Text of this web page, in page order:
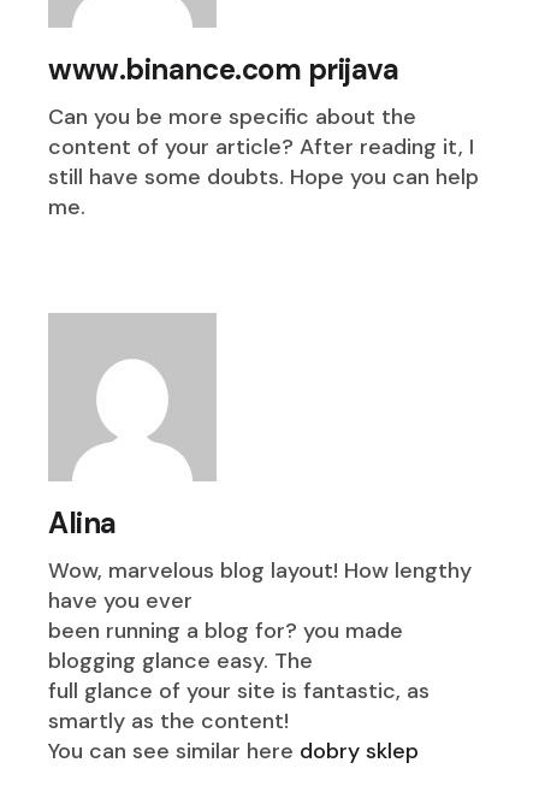
www.binance.com prijava
Can you be more specific about the
content of your article? After reading it, I
still have some doubts. Hope you can help
me.
Alina
Wow, marvelous blog layout! How lengthy
have you ever
been running a blog for? you made
blogging glance easy. The
full glance of your site is fantastic, as
smartly as the content!
You can see similar here dobry sklep